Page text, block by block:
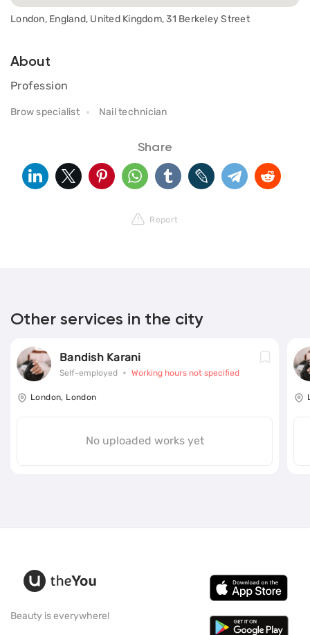
London, England, United Kingdom, 31 Berkeley Street
About
Profession
Brow specialist Nail technician
Share
Report
Other services in the city
Bandish Karani
Self-employed Working hours not specified
London, London
No uploaded works yet
Beauty is everywhere!